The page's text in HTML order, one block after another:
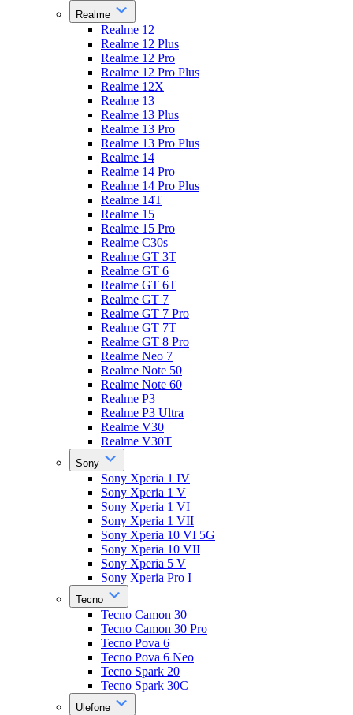
Realme
Realme 12
Realme 12 Plus
Realme 12 Pro
Realme 12 Pro Plus
Realme 12X
Realme 13
Realme 13 Plus
Realme 13 Pro
Realme 13 Pro Plus
Realme 14
Realme 14 Pro
Realme 14 Pro Plus
Realme 14T
Realme 15
Realme 15 Pro
Realme C30s
Realme GT 3T
Realme GT 6
Realme GT 6T
Realme GT 7
Realme GT 7 Pro
Realme GT 7T
Realme GT 8 Pro
Realme Neo 7
Realme Note 50
Realme Note 60
Realme P3
Realme P3 Ultra
Realme V30
Realme V30T
Sony
Sony Xperia 1 IV
Sony Xperia 1 V
Sony Xperia 1 VI
Sony Xperia 1 VII
Sony Xperia 10 VI 5G
Sony Xperia 10 VII
Sony Xperia 5 V
Sony Xperia Pro I
Tecno
Tecno Camon 30
Tecno Camon 30 Pro
Tecno Pova 6
Tecno Pova 6 Neo
Tecno Spark 20
Tecno Spark 30C
Ulefone